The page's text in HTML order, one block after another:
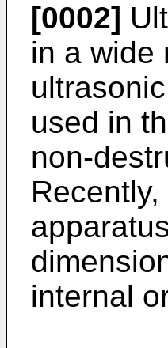
[0002]
in a wide
used in
non-
internal